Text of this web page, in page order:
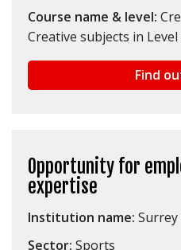
Course name & level:
Creative subjects in Level
Find
Opportunity for
expertise
Institution name: Surrey
Sector: Sports